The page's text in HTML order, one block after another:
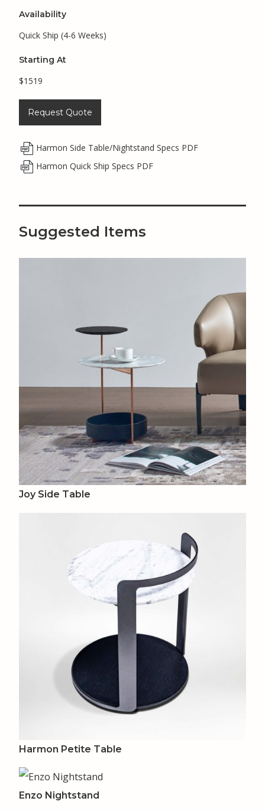
Availability
Quick Ship (4-6 Weeks)
Starting At
$1519
Request Quote
Harmon Side Table/Nightstand Specs PDF
Harmon Quick Ship Specs PDF
Suggested Items
Joy Side Table
Harmon Petite Table
Enzo Nightstand